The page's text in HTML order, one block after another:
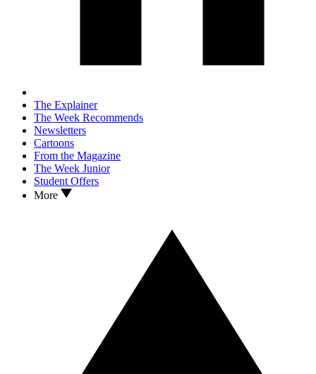
The Explainer
The Week Recommends
Newsletters
Cartoons
From the Magazine
The Week Junior
Student Offers
More